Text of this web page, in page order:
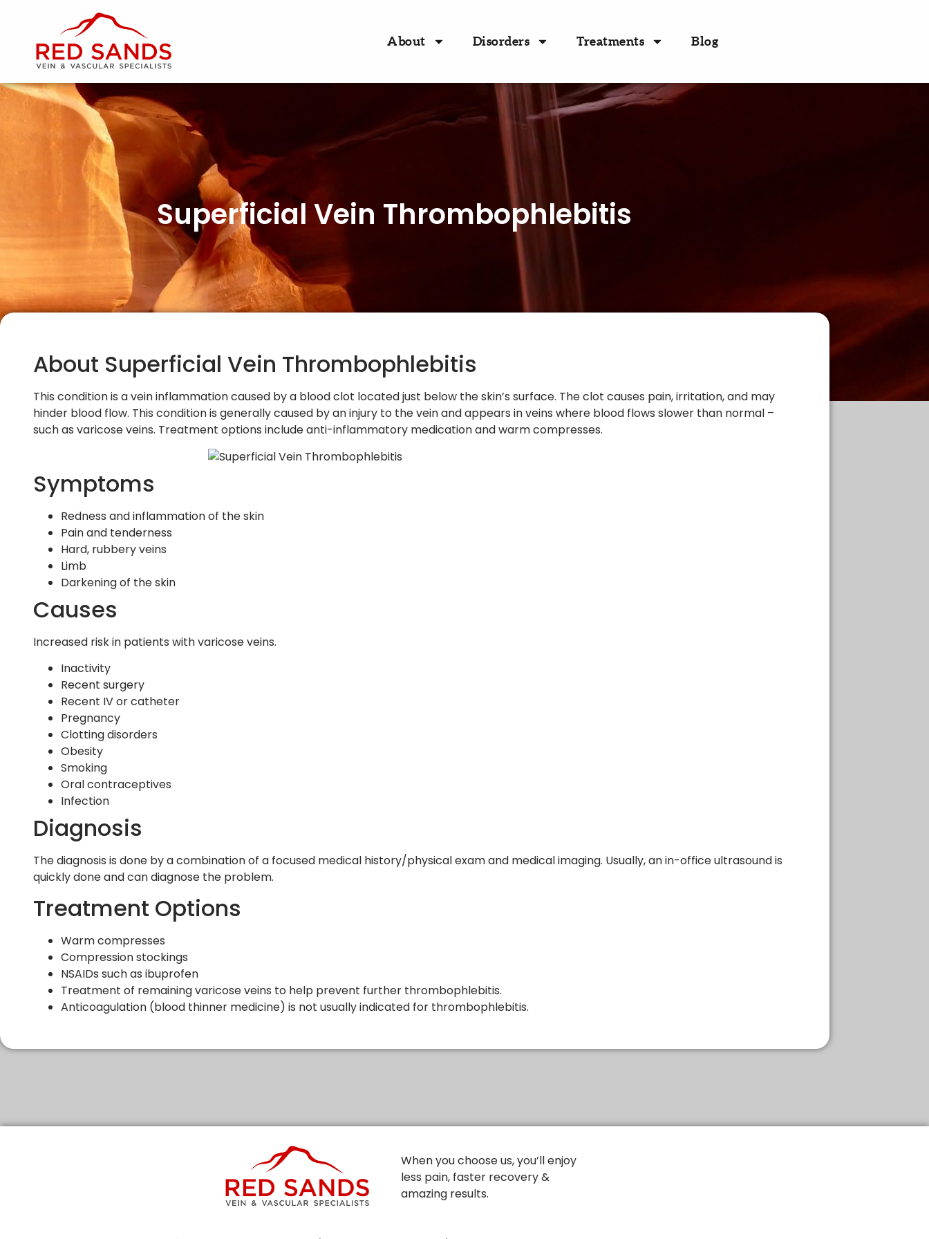
About Disorders Treatments Blog
Superficial Vein Thrombophlebitis
About Superficial Vein Thrombophlebitis
This condition is a vein inflammation caused by a blood clot located just below the skin’s surface. The clot causes pain, irritation, and may
hinder blood flow. This condition is generally caused by an injury to the vein and appears in veins where blood flows slower than normal –
such as varicose veins. Treatment options include anti-inflammatory medication and warm compresses.
Symptoms
Redness and inflammation of the skin
Pain and tenderness
Hard, rubbery veins
Limb
Darkening of the skin
Causes
Increased risk in patients with varicose veins.
Inactivity
Recent surgery
Recent IV or catheter
Pregnancy
Clotting disorders
Obesity
Smoking
Oral contraceptives
Infection
Diagnosis
The diagnosis is done by a combination of a focused medical history/physical exam and medical imaging. Usually, an in-office ultrasound is
quickly done and can diagnose the problem.
Treatment Options
Warm compresses
Compression stockings
NSAIDs such as ibuprofen
Treatment of remaining varicose veins to help prevent further thrombophlebitis.
Anticoagulation (blood thinner medicine) is not usually indicated for thrombophlebitis.
When you choose us, you’ll enjoy
less pain, faster recovery &
amazing results.